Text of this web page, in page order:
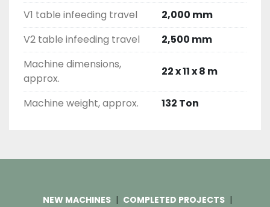
V1 table infeeding travel
2,000 mm
V2 table infeeding travel
2,500 mm
Machine dimensions,
approx.
22 x 11 x 8 m
Machine weight, approx. 132 Ton
NEW MACHINES
COMPLETED PROJECTS